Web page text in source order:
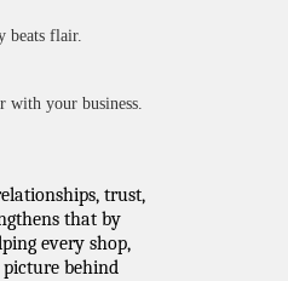
beats flair.
with your business.
trust,
that by
every shop,
picture behind